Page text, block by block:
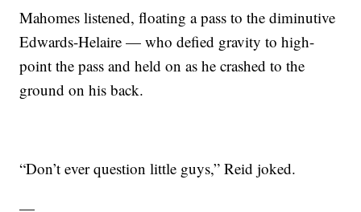
Mahomes listened, floating a pass to the diminutive
Edwards-Helaire — who defied gravity to high-
point the pass and held on as he crashed to the
ground on his back.
“Don’t ever question little guys,” Reid joked.
—